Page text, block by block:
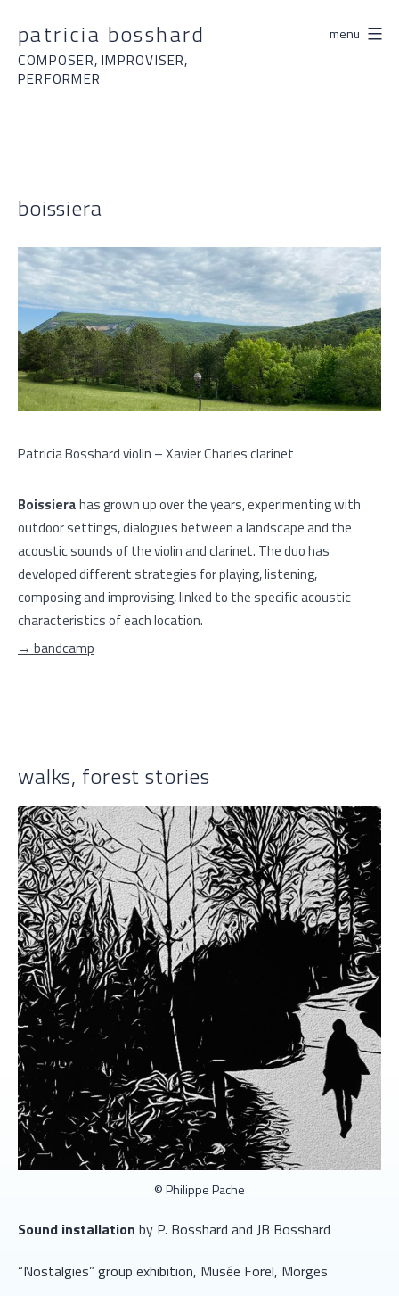
content
patricia bosshard
COMPOSER, IMPROVISER,
PERFORMER
menu
boissiera
Patricia Bosshard violin – Xavier Charles clarinet
Boissierahas grown up over the years, experimenting with
outdoor settings, dialogues between a landscape and the
acoustic sounds of the violin and clarinet. The duo has
developed different strategies for playing, listening,
composing and improvising, linked to the specific acoustic
characteristics of each location.
→ bandcamp
walks, forest stories
© Philippe Pache
Sound installation by P. Bosshard and JB Bosshard
“Nostalgies” group exhibition, Musée Forel, Morges